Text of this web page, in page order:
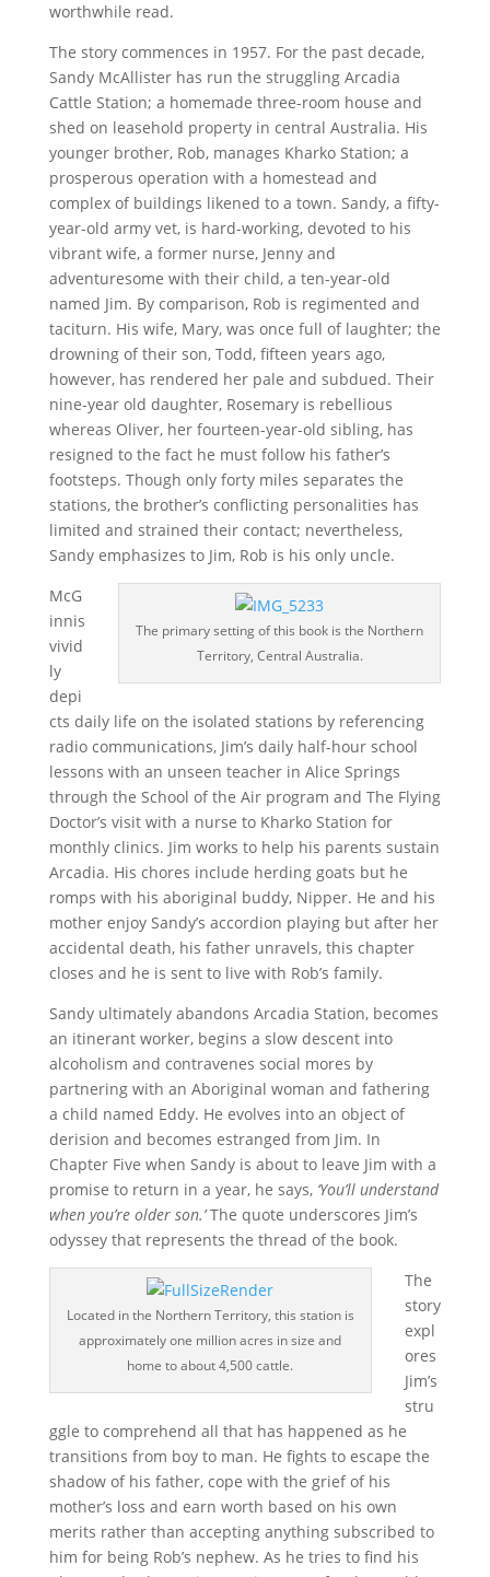
worthwhile read.
The story commences in 1957. For the past decade,
Sandy McAllister has run the struggling Arcadia
Cattle Station; a homemade three-room house and
shed on leasehold property in central Australia. His
younger brother, Rob, manages Kharko Station; a
prosperous operation with a homestead and
complex of buildings likened to a town. Sandy, a fifty-
year-old army vet, is hard-working, devoted to his
vibrant wife, a former nurse, Jenny and
adventuresome with their child, a ten-year-old
named Jim. By comparison, Rob is regimented and
taciturn. His wife, Mary, was once full of laughter; the
drowning of their son, Todd, fifteen years ago,
however, has rendered her pale and subdued. Their
nine-year old daughter, Rosemary is rebellious
whereas Oliver, her fourteen-year-old sibling, has
resigned to the fact he must follow his father’s
footsteps. Though only forty miles separates the
stations, the brother’s conflicting personalities has
limited and strained their contact; nevertheless,
Sandy emphasizes to Jim, Rob is his only uncle.
The primary setting of this book is the Northern
Territory, Central Australia.
McG
innis
vivid
ly
depi
cts daily life on the isolated stations by referencing
radio communications, Jim’s daily half-hour school
lessons with an unseen teacher in Alice Springs
through the School of the Air program and The Flying
Doctor’s visit with a nurse to Kharko Station for
monthly clinics. Jim works to help his parents sustain
Arcadia. His chores include herding goats but he
romps with his aboriginal buddy, Nipper. He and his
mother enjoy Sandy’s accordion playing but after her
accidental death, his father unravels, this chapter
closes and he is sent to live with Rob’s family.
Sandy ultimately abandons Arcadia Station, becomes
an itinerant worker, begins a slow descent into
alcoholism and contravenes social mores by
partnering with an Aboriginal woman and fathering
a child named Eddy. He evolves into an object of
derision and becomes estranged from Jim. In
Chapter Five when Sandy is about to leave Jim with a
promise to return in a year, he says, ‘You’ll understand
when you’re older son.’The quote underscores Jim’s
odyssey that represents the thread of the book.
Located in the Northern Territory, this station is
approximately one million acres in size and
home to about 4,500 cattle.
The
story
expl
ores
Jim’s
stru
ggle to comprehend all that has happened as he
transitions from boy to man. He fights to escape the
shadow of his father, cope with the grief of his
mother’s loss and earn worth based on his own
merits rather than accepting anything subscribed to
him for being Rob’s nephew. As he tries to find his